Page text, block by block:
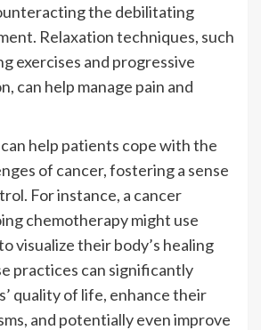
the debilitating
Relaxation techniques, such
exercises and progressive
can help manage pain and
help patients cope with the
of cancer, fostering a sense
For instance, a cancer
chemotherapy might use
visualize their body’s healing
practices can significantly
quality of life, enhance their
and potentially even improve